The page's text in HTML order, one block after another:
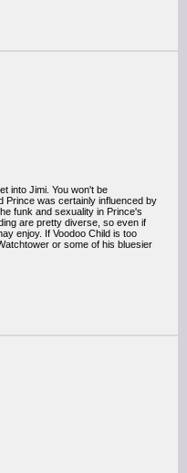
into Jimi. You won't be
Prince was certainly influenced by
funk and sexuality in Prince's
are pretty diverse, so even if
enjoy. If Voodoo Child is too
or some of his bluesier